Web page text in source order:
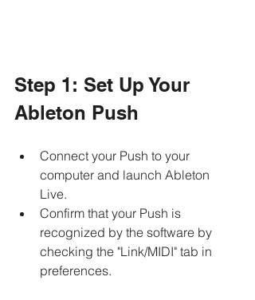
Step 1: Set Up Your
Ableton Push
Connect your Push to your
computer and launch Ableton
Live.
Confirm that your Push is
recognized by the software by
checking the "Link/MIDI" tab in
preferences.